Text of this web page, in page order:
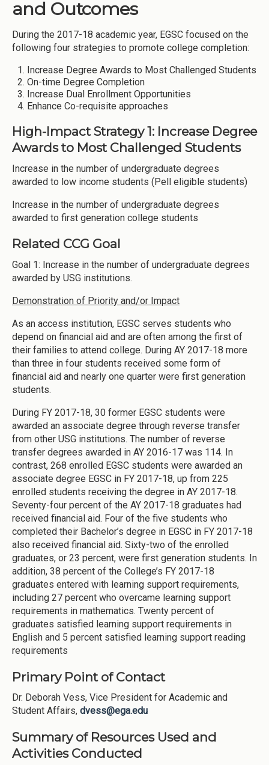
and Outcomes
During the 2017-18 academic year, EGSC focused on the
following four strategies to promote college completion:
Increase Degree Awards to Most Challenged Students
On-time Degree Completion
Increase Dual Enrollment Opportunities
Enhance Co-requisite approaches
High-Impact Strategy 1: Increase Degree
Awards to Most Challenged Students
Increase in the number of undergraduate degrees
awarded to low income students (Pell eligible students)
Increase in the number of undergraduate degrees
awarded to first generation college students
Related CCG Goal
Goal 1: Increase in the number of undergraduate degrees
awarded by USG institutions.
Demonstration of Priority and/or Impact
As an access institution, EGSC serves students who
depend on financial aid and are often among the first of
their families to attend college. During AY 2017-18 more
than three in four students received some form of
financial aid and nearly one quarter were first generation
students.
During FY 2017-18, 30 former EGSC students were
awarded an associate degree through reverse transfer
from other USG institutions. The number of reverse
transfer degrees awarded in AY 2016-17 was 114. In
contrast, 268 enrolled EGSC students were awarded an
associate degree EGSC in FY 2017-18, up from 225
enrolled students receiving the degree in AY 2017-18.
Seventy-four percent of the AY 2017-18 graduates had
received financial aid. Four of the five students who
completed their Bachelor’s degree in EGSC in FY 2017-18
also received financial aid. Sixty-two of the enrolled
graduates, or 23 percent, were first generation students. In
addition, 38 percent of the College’s FY 2017-18
graduates entered with learning support requirements,
including 27 percent who overcame learning support
requirements in mathematics. Twenty percent of
graduates satisfied learning support requirements in
English and 5 percent satisfied learning support reading
requirements
Primary Point of Contact
Dr. Deborah Vess, Vice President for Academic and
Student Affairs, dvess@ega.edu
Summary of Resources Used and
Activities Conducted